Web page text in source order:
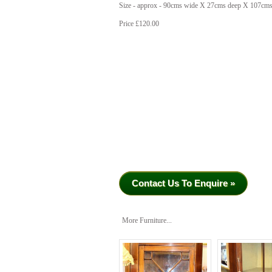
Size - approx - 90cms wide X 27cms deep X
Price £120.00
Contact Us To Enquire »
More Furniture...